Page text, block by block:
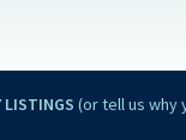
LISTINGS (or tell us why